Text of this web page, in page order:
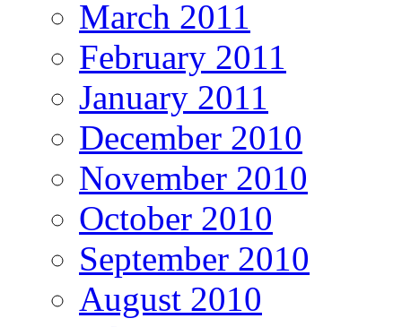
March 2011
February 2011
January 2011
December 2010
November 2010
October 2010
September 2010
August 2010